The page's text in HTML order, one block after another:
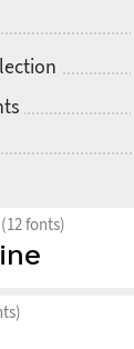
(12 fonts)